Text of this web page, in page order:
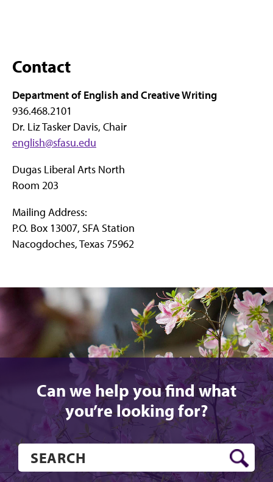
Contact
Department of English and Creative Writing
936.468.2101
Dr. Liz Tasker Davis, Chair
english@sfasu.edu
Dugas Liberal Arts North
Room 203
Mailing Address:
P.O. Box 13007, SFA Station
Nacogdoches, Texas 75962
Can we help you find what
you’re looking for?